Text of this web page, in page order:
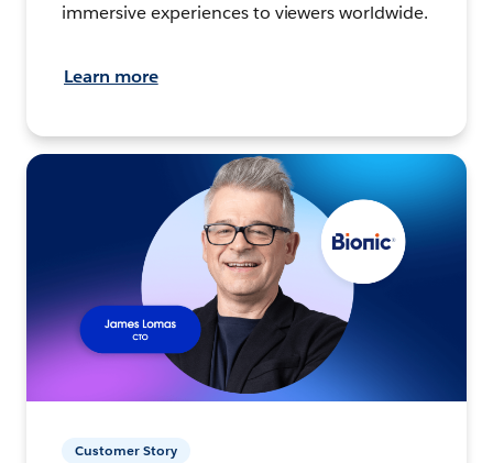
immersive experiences to viewers worldwide.
Learn more
Customer Story